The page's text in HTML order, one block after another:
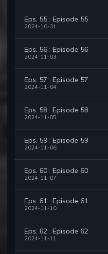
Eps. 55 : Episode 55
2024-10-31
Eps. 56 : Episode 56
2024-11-03
Eps. 57 : Episode 57
2024-11-04
Eps. 58 : Episode 58
2024-11-05
Eps. 59 : Episode 59
2024-11-06
Eps. 60 : Episode 60
2024-11-07
Eps. 61 : Episode 61
2024-11-10
Eps. 62 : Episode 62
2024-11-11